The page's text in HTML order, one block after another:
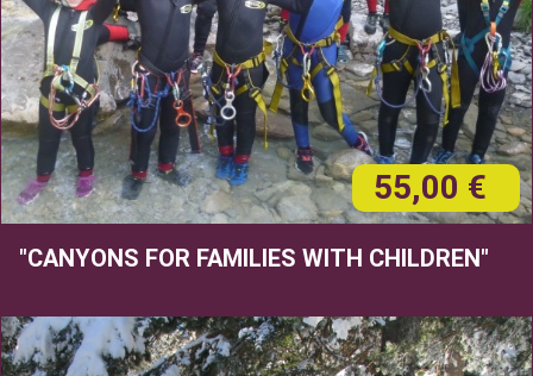
55,00 €
"CANYONS FOR FAMILIES WITH CHILDREN"